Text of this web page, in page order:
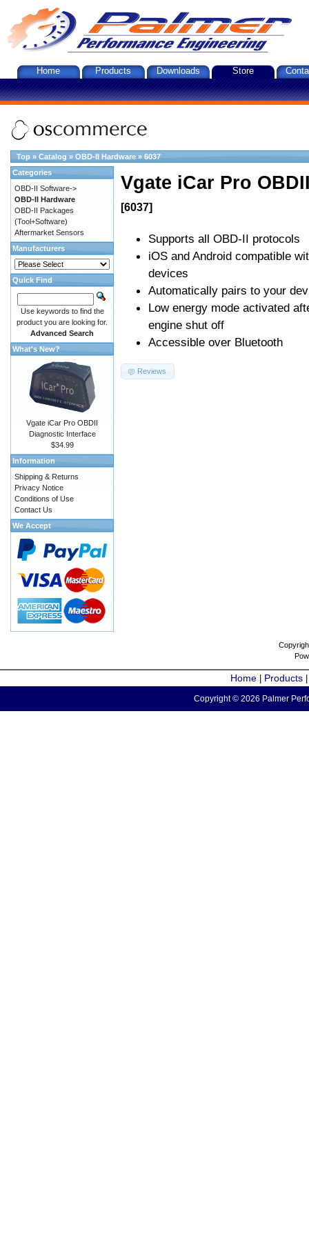
Home Products Downloads Store
Top » Catalog » OBD-II Hardware » 6037
Vgate iCar Pro
[6037]
Supports all OBD-II protocols
iOS and Android compatible
devices
Automatically pairs to your
Low energy mode activated
engine shut off
Accessible over Bluetooth
Reviews
Categories
OBD-II Software->
OBD-II Hardware
OBD-II Packages
(Tool+Software)
Aftermarket Sensors
Manufacturers
Quick Find
Use keywords to find the
product you are looking for.
Advanced Search
What's New?
Vgate iCar Pro OBDII
Diagnostic Interface
$34.99
Information
Shipping & Returns
Privacy Notice
Conditions of Use
Contact Us
We Accept
Home Products
Copyright © 2026 Palmer